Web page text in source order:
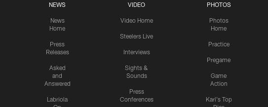
NEWS
News
Home
Press
Releases
Asked
and
Answered
Labriola
VIDEO
Video Home
Steelers Live
Interviews
Sights &
Sounds
Press
Conferences
PHOTOS
Photos
Home
Practice
Pregame
Game
Action
Karl's Top